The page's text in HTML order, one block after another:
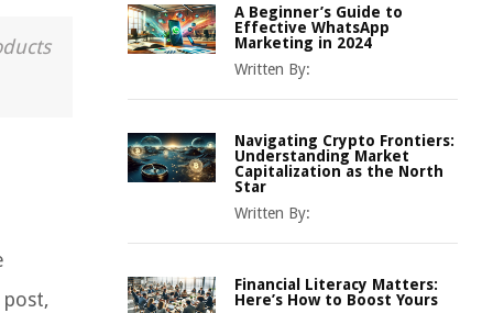
A Beginner’s Guide to
Effective WhatsApp
Marketing in 2024
Written By:
Navigating Crypto Frontiers:
Understanding Market
Capitalization as the North
Star
Written By:
Financial Literacy Matters:
Here’s How to Boost Yours